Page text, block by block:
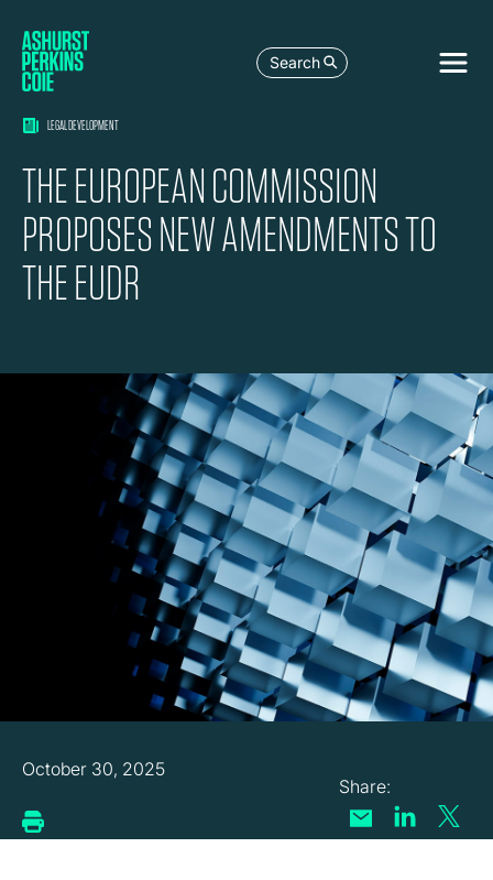
Search
LEGAL DEVELOPMENT
THE EUROPEAN COMMISSION
PROPOSES NEW AMENDMENTS TO
THE EUDR
October 30, 2025